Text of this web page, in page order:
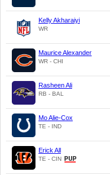
Kelly Akharaiyi
WR
Maurice Alexander
WR - CHI
Rasheen Ali
RB - BAL
Mo Alie-Cox
TE - IND
Erick All
TE - CIN